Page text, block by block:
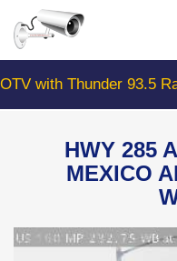
main
content
with Thunder 93.5
HWY 285
MEXICO